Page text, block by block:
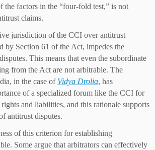
the factors in the “four-fold test,” is not
claims.
jurisdiction of the CCI over antitrust
by Section 61 of the Act, impedes the
This means that even the subordinate
from the Act are not arbitrable. The
in the case of Vidya Drolia, has
of a specialized forum like the CCI for
and liabilities, and this rationale supports
antitrust disputes.
of this criterion for establishing
Some argue that arbitrators can effectively